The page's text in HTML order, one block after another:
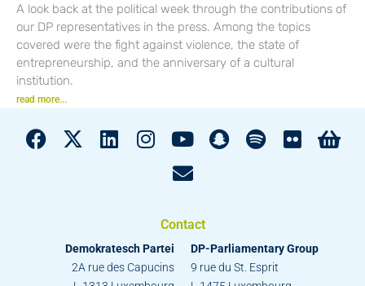
A look back at the political week through the contributions of
our DP representatives in the press. Among the topics
covered were the fight against violence, the state of
entrepreneurship, and the anniversary of a cultural
institution.
read more...
Contact
Demokratesch Partei
2A rue des Capucins
DP-Parliamentary Group
9 rue du St. Esprit